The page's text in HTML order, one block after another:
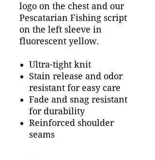
logo on the chest and our
Pescatarian Fishing script
on the left sleeve in
fluorescent yellow.
Ultra-tight knit
Stain release and odor
resistant for easy care
Fade and snag resistant
for durability
Reinforced shoulder
seams